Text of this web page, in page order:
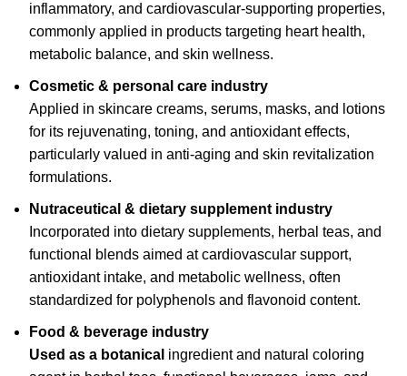
inflammatory, and cardiovascular-supporting properties,
commonly applied in products targeting heart health,
metabolic balance, and skin wellness.
Cosmetic & personal care industry
Applied in skincare creams, serums, masks, and lotions
for its rejuvenating, toning, and antioxidant effects,
particularly valued in anti-aging and skin revitalization
formulations.
Nutraceutical & dietary supplement industry
Incorporated into dietary supplements, herbal teas, and
functional blends aimed at cardiovascular support,
antioxidant intake, and metabolic wellness, often
standardized for polyphenols and flavonoid content.
Food & beverage industry
Used as a botanical ingredient and natural coloring